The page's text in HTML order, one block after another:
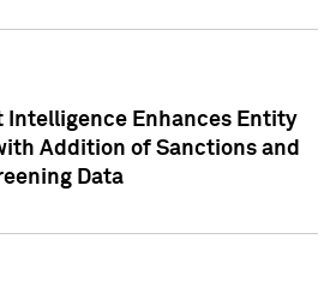
Intelligence Enhances Entity
Addition of Sanctions and
Data